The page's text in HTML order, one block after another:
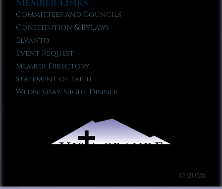
Committees and Councils
Constitution & Bylaws
Elvanto
Event Request
Member Directory
Statement of Faith
Wednesday Night Dinner
© 2026